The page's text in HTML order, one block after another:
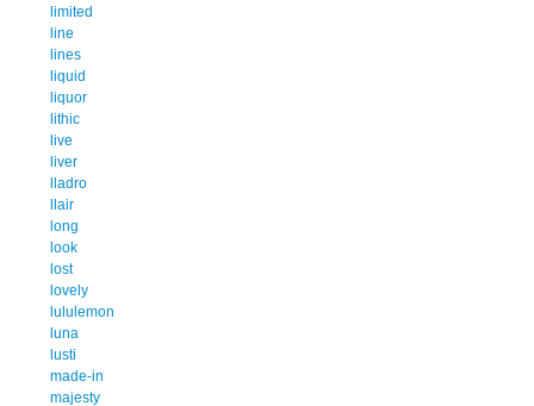
limited
line
lines
liquid
liquor
lithic
live
liver
lladro
llair
long
look
lost
lovely
lululemon
luna
lusti
made-in
majesty